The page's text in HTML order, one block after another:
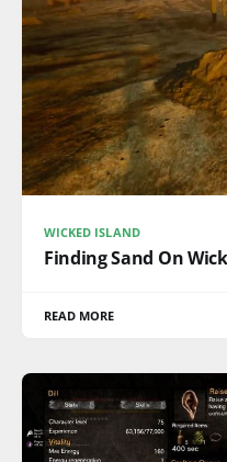
WICKED ISLAND
Finding Sand On
READ MORE